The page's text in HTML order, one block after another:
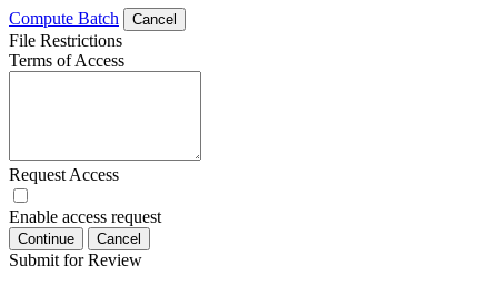
Compute Batch
Cancel
File Restrictions
Terms of Access
Request Access
Enable access request
Continue Cancel
Submit for Review